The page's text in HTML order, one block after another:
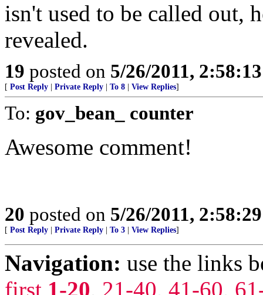
isn't used to be called out,
revealed.
19 posted on 5/26/2011,
[ Post Reply Private Reply To 8 View Replies]
To: gov_bean_ counter
Awesome comment!
20 posted on 5/26/2011,
[ Post Reply Private Reply To 3 View Replies]
Navigation: use the links
first 1-20, 21-40, 41-60,